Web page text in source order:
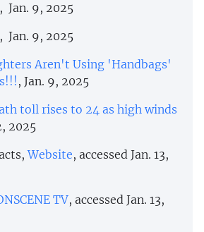
, Jan. 9, 2025
, Jan. 9, 2025
Aren't Using 'Handbags'
, Jan. 9, 2025
toll rises to 24 as high winds
2025
Website, accessed Jan. 13,
TV, accessed Jan. 13,